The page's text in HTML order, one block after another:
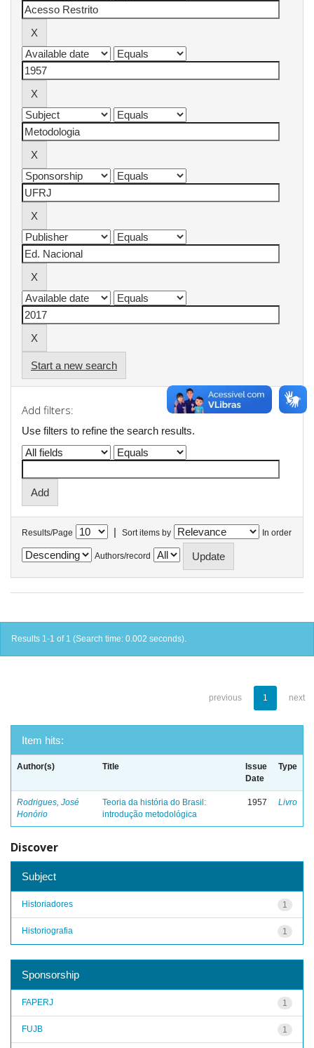
Start a new search
Add filters:
Use filters to refine the search results.
Results/Page | Sort items by In order
Authors/record
Results 1-1 of 1 (Search time: 0.002 seconds).
previous 1 next
Item hits:
Author(s) Title
Issue
Date
Type
Rodrigues, José
Honório
Teoria da história do Brasil:
introdução metodológica
1957 Livro
Discover
Subject
1
Historiadores
1
Historiografia
Sponsorship
1
FAPERJ
1
FUJB